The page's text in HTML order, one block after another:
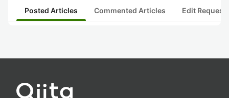
Posted Articles Commented Articles Edit